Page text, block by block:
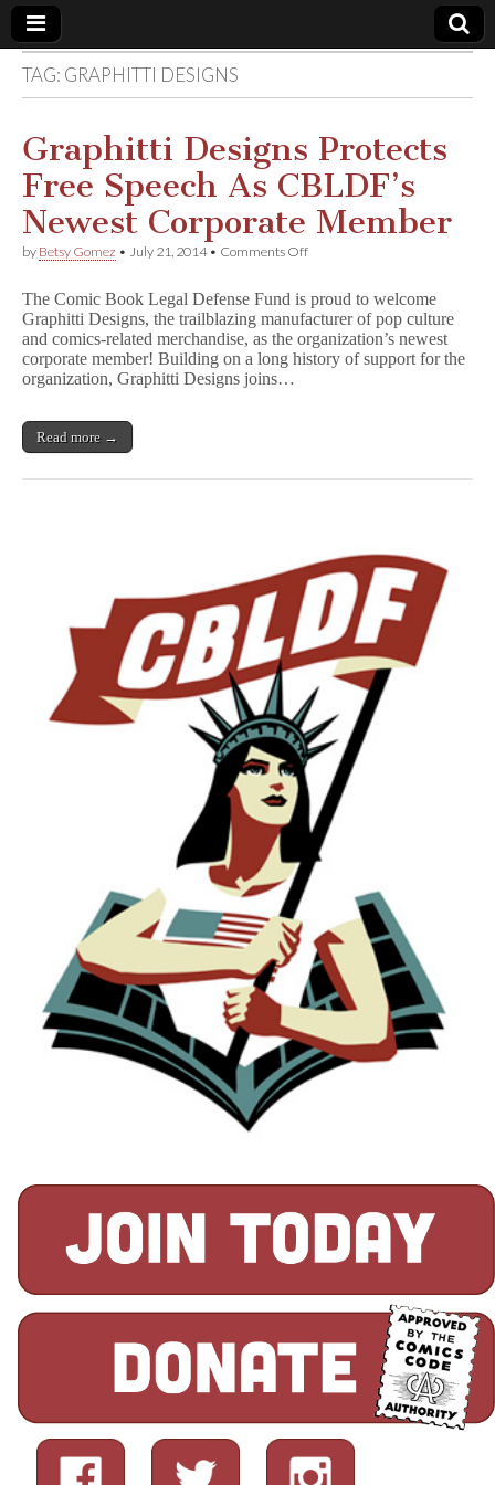
Comic
Book
Legal
Defense
Fund
TAG: GRAPHITTI DESIGNS
Graphitti Designs Protects
Free Speech As CBLDF’s
Newest Corporate Member
by Betsy Gomez • July 21, 2014• Comments Offon
Protects
Free
Speech
As
The Comic Book Legal Defense Fund is proud to welcome
Graphitti Designs, the trailblazing manufacturer of pop culture
and comics-related merchandise, as the organization’s newest
corporate member! Building on a long history of support for the
organization, Graphitti Designs joins…
Read more →